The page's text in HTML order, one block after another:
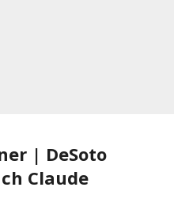
| DeSoto
Claude